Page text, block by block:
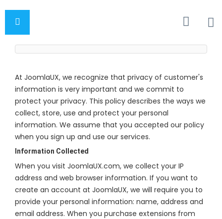
At JoomlaUX, we recognize that privacy of customer's
information is very important and we commit to
protect your privacy. This policy describes the ways we
collect, store, use and protect your personal
information. We assume that you accepted our policy
when you sign up and use our services.
Information Collected
When you visit JoomlaUX.com, we collect your IP
address and web browser information. If you want to
create an account at JoomlaUX, we will require you to
provide your personal information: name, address and
email address. When you purchase extensions from